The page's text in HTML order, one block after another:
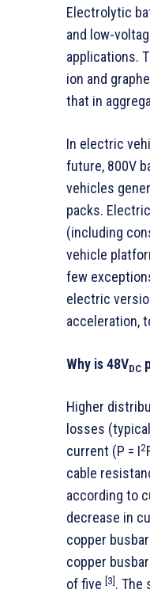
Electrolytic
and low-
applications.
ion and
that in
In electric
future, 800V
vehicles
packs.
(including
vehicle
few
electric
acceleration,
Why is 48VDC
Higher
losses
current (P = I2
cable
according to
decrease in
copper
copper
of five [3]. The